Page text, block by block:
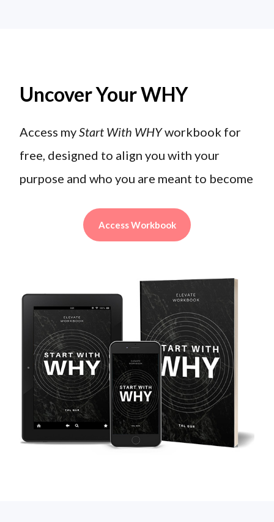
Uncover Your WHY
Access myStart With WHYworkbook for
free, designed to align you with your
purpose and who you are meant to become
Access Workbook